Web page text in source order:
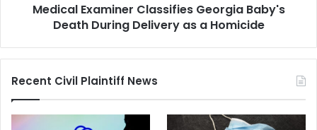
Medical Examiner Classifies Georgia Baby's
Death During Delivery as a Homicide
Recent Civil Plaintiff News